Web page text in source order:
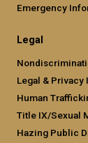
Emergency
Legal
Legal & Privacy
Human
Title IX/Sexual
Hazing Public